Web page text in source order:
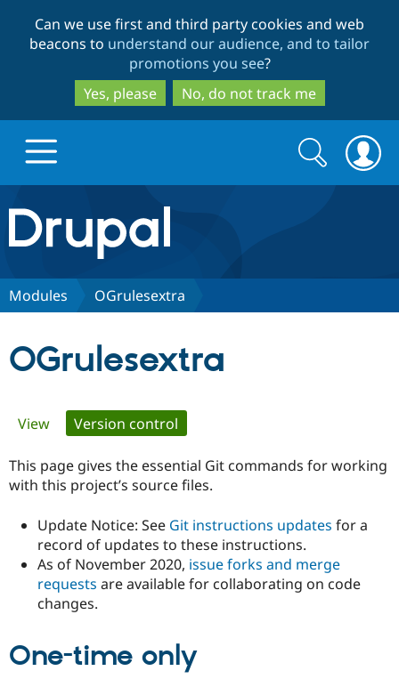
to
main
content
to
search
Can we use first and third party cookies and web
beacons to understand our audience, and to tailor
promotions you see?
Yes, please
No, do not track me
Drupal.org home
Discover Drupal
Drupal for
Government
Local
Guide
Certified
Become a
Community
How to
The Drupal
Association
Get Started
Search
form
Search
Modules OGrulesextra
OGrulesextra
Primary
tabs
View Version control
This page gives the essential Git commands for working
with this project’s source files.
Update Notice: See Git instructions updates for a
record of updates to these instructions.
As of November 2020, issue forks and merge
requests are available for collaborating on code
changes.
One-time only